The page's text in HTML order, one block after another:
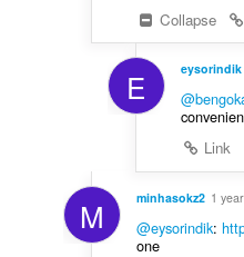
Collapse
E eysorindik
Link
M minhasokz2 1
@eysorindik:
one